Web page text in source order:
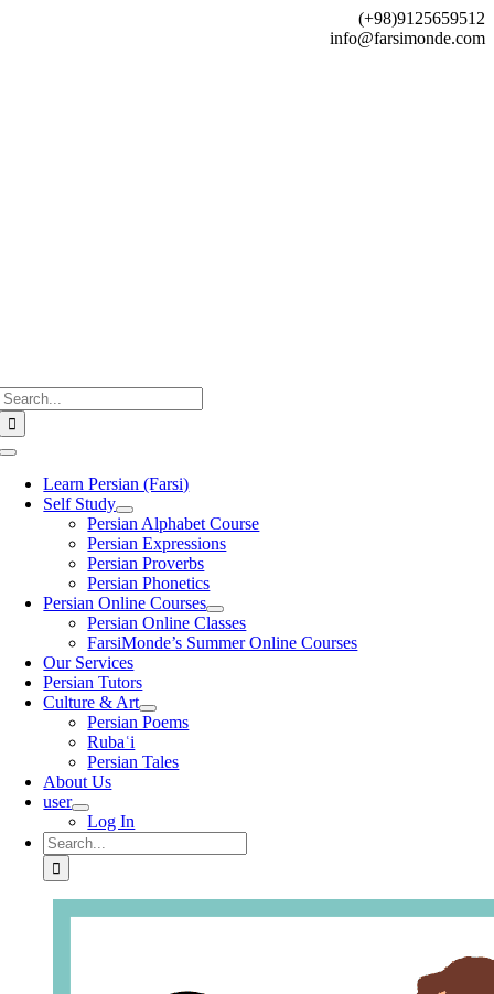
(+98)9125659512
info@farsimonde.com
Toggle
NavigationLearn Persian (Farsi)
Self Study
Persian Alphabet Course
Persian Expressions
Persian Proverbs
Persian Phonetics
Persian Online Courses
Persian Online Classes
FarsiMonde’s Summer Online Courses
Our Services
Persian Tutors
Culture & Art
Persian Poems
Rubaʿi
Persian Tales
About Us
user
Log In
Search
for: